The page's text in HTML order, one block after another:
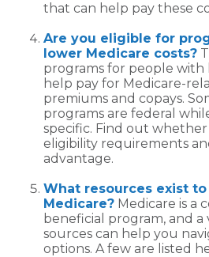
that can help pay these
Are you eligible for
lower Medicare costs?
programs for people with
help pay for Medicare-
premiums and copays.
programs are federal
specific. Find out
eligibility requirements
advantage.
What resources exist
Medicare? Medicare is a
beneficial program, and
sources can help you
options. A few are listed